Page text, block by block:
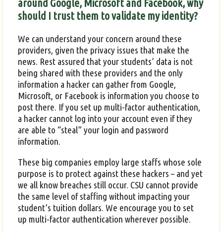
around Google, Microsoft and Facebook, why
should I trust them to validate my identity?
We can understand your concern around these
providers, given the privacy issues that make the
news. Rest assured that your students’ data is not
being shared with these providers and the only
information a hacker can gather from Google,
Microsoft, or Facebook is information you choose to
post there. If you set up multi-factor authentication,
a hacker cannot log into your account even if they
are able to “steal” your login and password
information.
These big companies employ large staffs whose sole
purpose is to protect against these hackers – and yet
we all know breaches still occur. CSU cannot provide
the same level of staffing without impacting your
student’s tuition dollars. We encourage you to set
up multi-factor authentication wherever possible.